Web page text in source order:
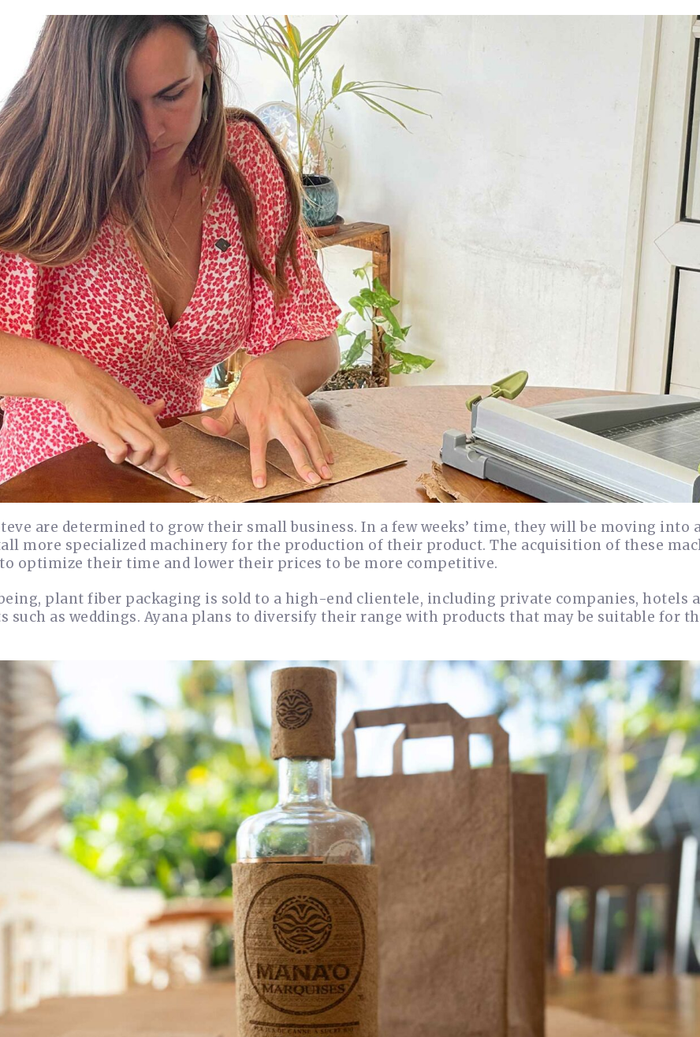
are determined to grow their small business. In a few weeks’ time, they will be moving into
more specialized machinery for the production of their product. The acquisition of these
optimize their time and lower their prices to be more competitive.
plant fiber packaging is sold to a high-end clientele, including private companies, hotels
such as weddings. Ayana plans to diversify their range with products that may be suitable for